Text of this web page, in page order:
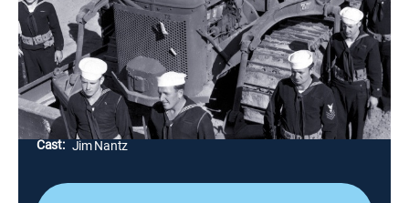
The U.S. Naval Construction Battalions of World War II
-- the "Seabees" -- were best known for building
runways out of jungles on the coral islands in the
Pacific.
Director: Tim Gray
Cast: Jim Nantz